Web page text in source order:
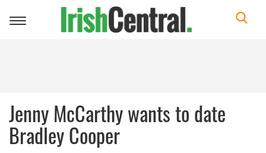
Toggle
Jenny McCarthy wants to date
Bradley Cooper